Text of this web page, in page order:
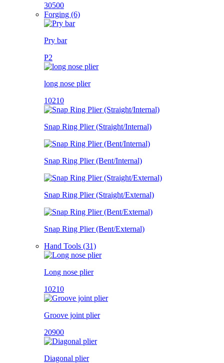
30500
Forging (6)
Pry bar
P2
long nose plier
10210
Snap Ring Plier (Straight/Internal)
Snap Ring Plier (Bent/Internal)
Snap Ring Plier (Straight/External)
Snap Ring Plier (Bent/External)
Hand Tools (31)
Long nose plier
10210
Groove joint plier
20900
Diagonal plier